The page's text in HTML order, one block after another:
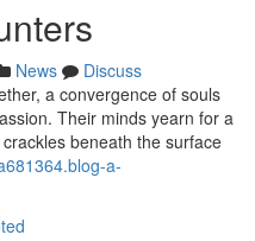
News
Discuss
a convergence of souls
Their minds yearn for a
beneath the surface
a-